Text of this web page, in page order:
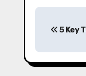
5 Key